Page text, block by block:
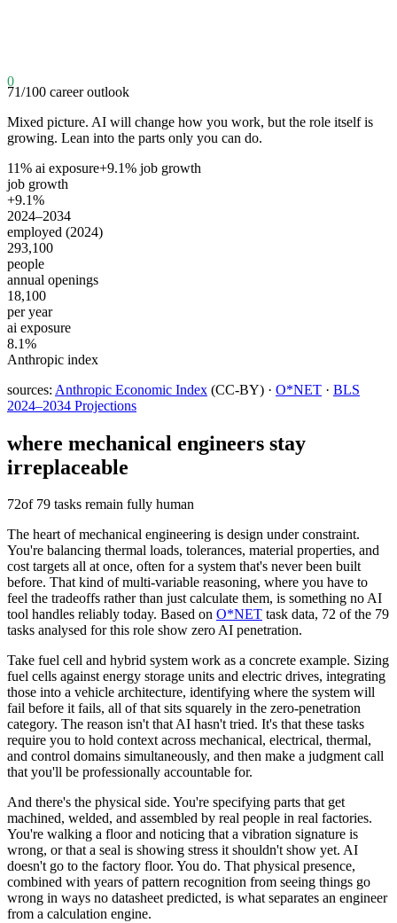
0
71/100 career outlook
Mixed picture. AI will change how you work, but the role itself is
growing. Lean into the parts only you can do.
11% ai exposure+9.1% job growth
job growth
+9.1%
2024–2034
employed (2024)
293,100
people
annual openings
18,100
per year
ai exposure
8.1%
Anthropic index
sources: Anthropic Economic Index (CC-BY) · O*NET · BLS
2024–2034 Projections
where mechanical engineers stay
irreplaceable
72of 79 tasks remain fully human
The heart of mechanical engineering is design under constraint.
You're balancing thermal loads, tolerances, material properties, and
cost targets all at once, often for a system that's never been built
before. That kind of multi-variable reasoning, where you have to
feel the tradeoffs rather than just calculate them, is something no AI
tool handles reliably today. Based on O*NET task data, 72 of the 79
tasks analysed for this role show zero AI penetration.
Take fuel cell and hybrid system work as a concrete example. Sizing
fuel cells against energy storage units and electric drives, integrating
those into a vehicle architecture, identifying where the system will
fail before it fails, all of that sits squarely in the zero-penetration
category. The reason isn't that AI hasn't tried. It's that these tasks
require you to hold context across mechanical, electrical, thermal,
and control domains simultaneously, and then make a judgment call
that you'll be professionally accountable for.
And there's the physical side. You're specifying parts that get
machined, welded, and assembled by real people in real factories.
You're walking a floor and noticing that a vibration signature is
wrong, or that a seal is showing stress it shouldn't show yet. AI
doesn't go to the factory floor. You do. That physical presence,
combined with years of pattern recognition from seeing things go
wrong in ways no datasheet predicted, is what separates an engineer
from a calculation engine.